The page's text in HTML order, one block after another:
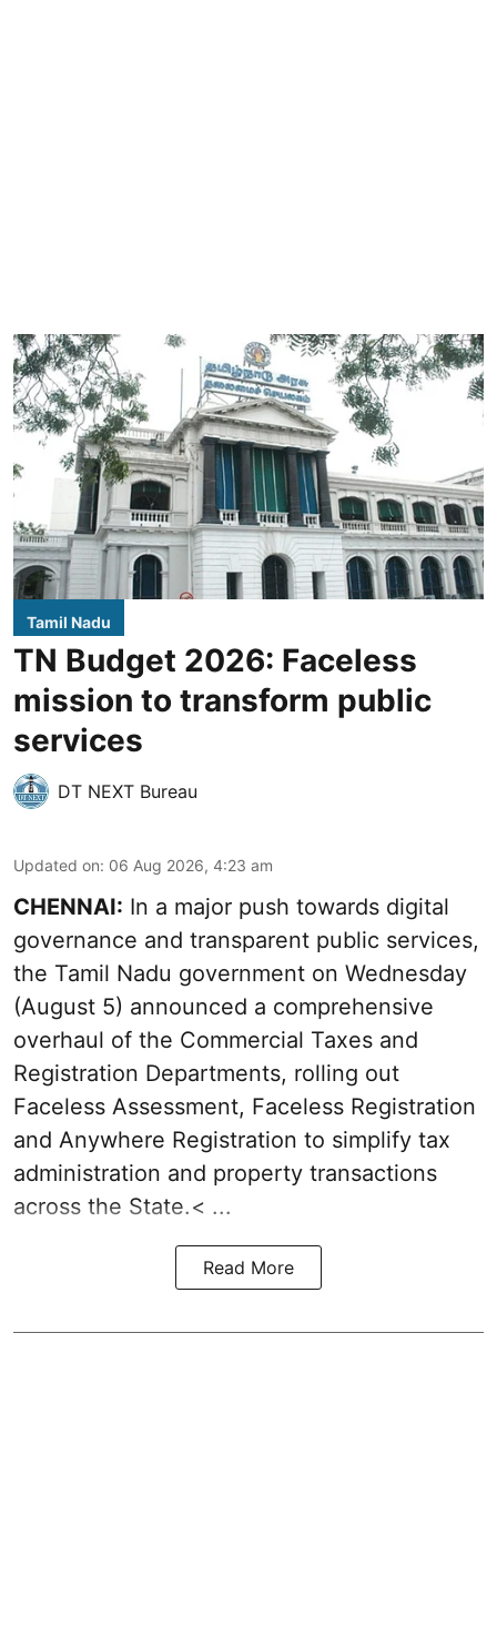
Tamil Nadu
TN Budget 2026: Faceless
mission to transform public
services
DT NEXT Bureau
Updated on: 06 Aug 2026, 4:23 am
CHENNAI: In a major push towards digital
governance and transparent public services,
the Tamil Nadu government on Wednesday
(August 5) announced a comprehensive
overhaul of the Commercial Taxes and
Registration Departments, rolling out
Faceless Assessment, Faceless Registration
and Anywhere Registration to simplify tax
administration and property transactions
across the State.< ...
Read More